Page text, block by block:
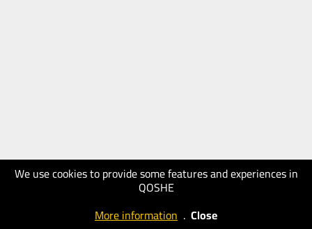
We use cookies to provide some features and experiences in
QOSHE
More information . Close